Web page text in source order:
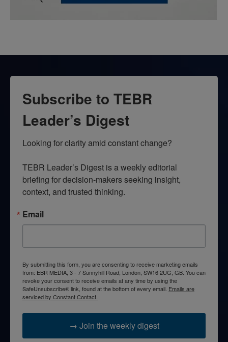
Subscribe to TEBR
Leader’s Digest
Looking for clarity amid constant change?
TEBR Leader’s Digest is a weekly editorial
briefing for decision-makers seeking insight,
context, and trusted thinking.
Email
By submitting this form, you are consenting to receive marketing emails
from: EBR MEDIA, 3 - 7 Sunnyhill Road, London, SW16 2UG, GB. You can
revoke your consent to receive emails at any time by using the
SafeUnsubscribe® link, found at the bottom of every email. Emails are
serviced by Constant Contact.
→ Join the weekly digest